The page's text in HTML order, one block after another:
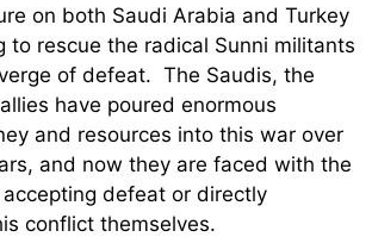
on both Saudi Arabia and Turkey
to rescue the radical Sunni militants
of defeat. The Saudis, the
have poured enormous
and resources into this war over
and now they are faced with the
defeat or directly
conflict themselves.